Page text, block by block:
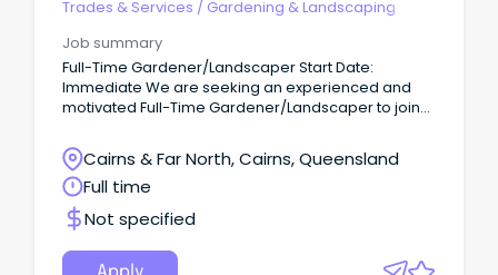
by sending an email with your updated resume
through to Tom O'Sullivan on
••••@buildabilitygroup.com.au or call 04•• ••• 694.
Trades & Services / Gardening & Landscaping
Job summary
Full-Time Gardener/Landscaper Start Date:
Immediate We are seeking an experienced and
motivated Full-Time Gardener/Landscaper to join
beautiful Resort.
Cairns & Far North, Cairns, Queensland
Full time
Not specified